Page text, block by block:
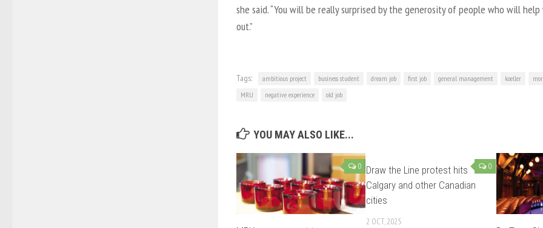
she said. “You will be really surprised by the generosity of people who will help
out.”
Tags: ambitious project business student dream job first job general management koeller
MRU
negative experience old job
YOU MAY ALSO LIKE...
0 0
Draw the Line protest hits
Calgary and other Canadian
cities
2 OCT, 2025